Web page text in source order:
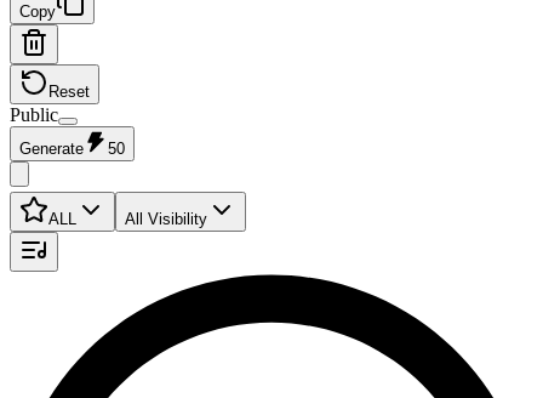
Copy
Reset
Public
Generate 50
ALL All Visibility